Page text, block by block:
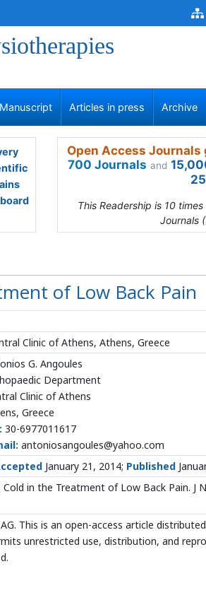
Articles in press Archive
Open Access
700 Journals and
This Readership is 10
Journals
of Low Back Pain
Clinic of Athens, Athens, Greece
G. Angoules
Department
Clinic of Athens
Greece
30-6977011617
antoniosangoules@yahoo.com
January 21, 2014; Published
Cold in the Treatment of Low Back Pain. J
This is an open-access article
unrestricted use, distribution, and